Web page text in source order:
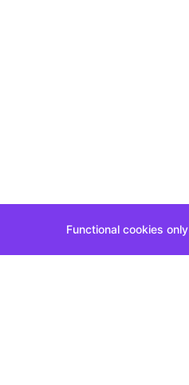
Functional cookies only